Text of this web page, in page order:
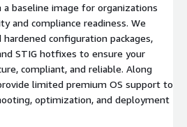
baseline image for organizations
and compliance readiness. We
configuration packages,
STIG hotfixes to ensure your
compliant, and reliable. Along
limited premium OS support to
optimization, and deployment